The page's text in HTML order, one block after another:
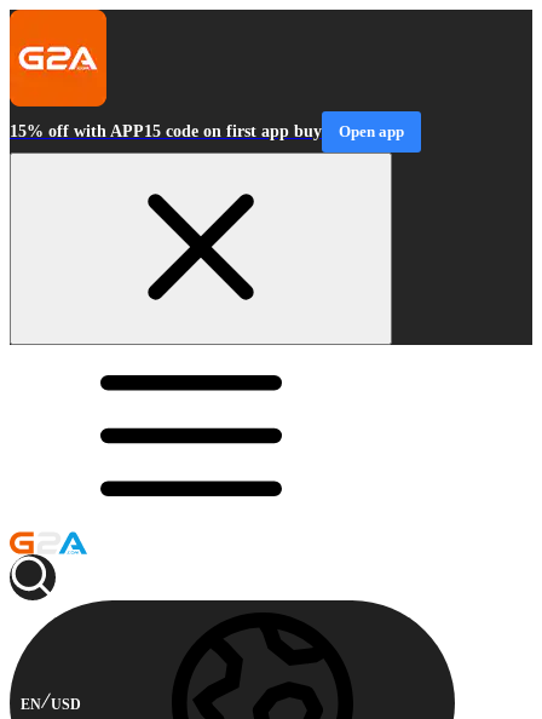
15% off with APP15 code on first app buy Open app
EN USD